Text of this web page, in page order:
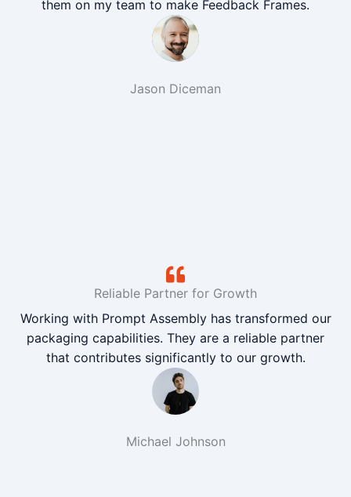
them on my team to make Feedback Frames.
Jason Diceman
Reliable Partner for Growth
Working with Prompt Assembly has transformed our
packaging capabilities. They are a reliable partner
that contributes significantly to our growth.
Michael Johnson